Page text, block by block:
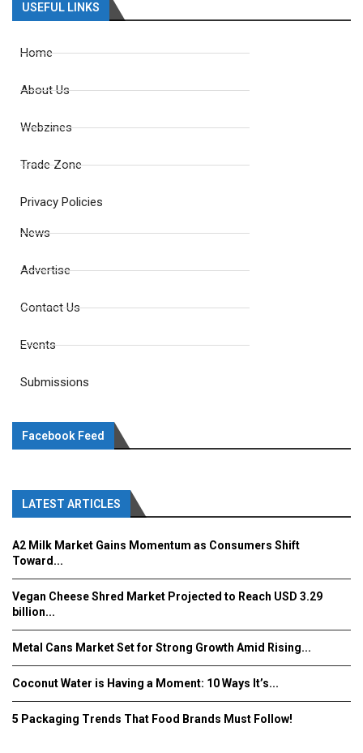
USEFUL LINKS
Home
About Us
Webzines
Trade Zone
Privacy Policies
News
Advertise
Contact Us
Events
Submissions
Facebook Feed
LATEST ARTICLES
A2 Milk Market Gains Momentum as Consumers Shift
Toward...
Vegan Cheese Shred Market Projected to Reach USD 3.29
billion...
Metal Cans Market Set for Strong Growth Amid Rising...
Coconut Water is Having a Moment: 10 Ways It’s...
5 Packaging Trends That Food Brands Must Follow!